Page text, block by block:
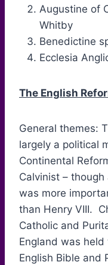
Augustine of
Whitby
Benedictine
Ecclesia
The English
General themes:
largely a political
Continental
Calvinist –
was more
than Henry VIII.
Catholic and
England was
English Bible and